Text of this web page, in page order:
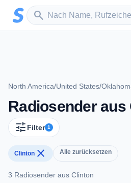
Zum Hauptinhalt springen
search
Sender suchen
North America/United States/
Radiosender aus
tune Filter 1
Clinton close Alle zurücksetzen
3 Radiosender aus Clinton